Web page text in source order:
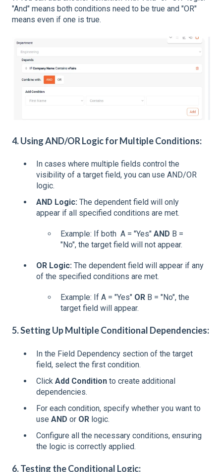
"And" means both conditions need to be true and "OR"
means even if one is true.
4. Using AND/OR Logic for Multiple Conditions:
In cases where multiple fields control the
visibility of a target field, you can use AND/OR
logic.
AND Logic: The dependent field will only
appear if all specified conditions are met.
Example: If both A = "Yes" AND B =
"No", the target field will not appear.
OR Logic: The dependent field will appear if any
of the specified conditions are met.
Example: If A = "Yes" OR B = "No", the
target field will appear.
5. Setting Up Multiple Conditional Dependencies:
In the Field Dependency section of the target
field, select the first condition.
Click Add Condition to create additional
dependencies.
For each condition, specify whether you want to
use AND or OR logic.
Configure all the necessary conditions, ensuring
the logic is correctly applied.
6. Testing the Conditional Logic: